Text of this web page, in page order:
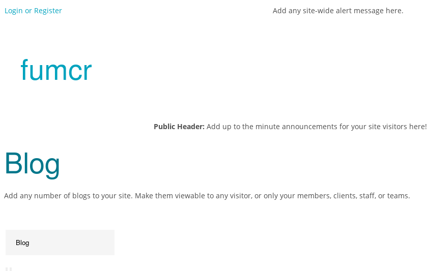
Login or Register Add any site-wide alert message here.
fumcr
Public Header: Add up to the minute announcements for your site visitors here!
Blog
Add any number of blogs to your site. Make them viewable to any visitor, or only your members, clients, staff, or teams.